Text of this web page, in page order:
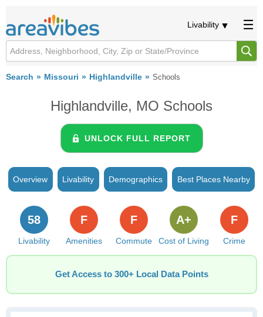
Livability
Search Missouri Highlandville Schools
Highlandville, MO Schools
UNLOCK FULL REPORT
Overview Livability Demographics Best Places Nearby
Livability
58
Amenities
F
Commute
F
Cost of Living
A+
Crime
F
Get Access to 300+ Local Data Points